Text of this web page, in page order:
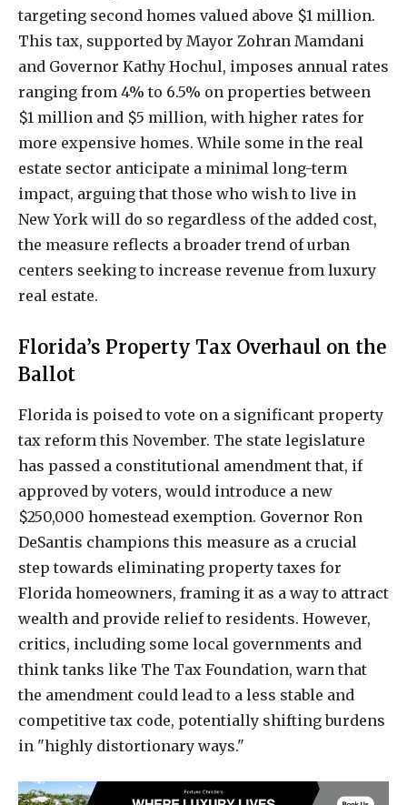
targeting second homes valued above $1 million.
This tax, supported by Mayor Zohran Mamdani
and Governor Kathy Hochul, imposes annual rates
ranging from 4% to 6.5% on properties between
$1 million and $5 million, with higher rates for
more expensive homes. While some in the real
estate sector anticipate a minimal long-term
impact, arguing that those who wish to live in
New York will do so regardless of the added cost,
the measure reflects a broader trend of urban
centers seeking to increase revenue from luxury
real estate.
Florida’s Property Tax Overhaul on the
Ballot
Florida is poised to vote on a significant property
tax reform this November. The state legislature
has passed a constitutional amendment that, if
approved by voters, would introduce a new
$250,000 homestead exemption. Governor Ron
DeSantis champions this measure as a crucial
step towards eliminating property taxes for
Florida homeowners, framing it as a way to attract
wealth and provide relief to residents. However,
critics, including some local governments and
think tanks like The Tax Foundation, warn that
the amendment could lead to a less stable and
competitive tax code, potentially shifting burdens
in "highly distortionary ways."